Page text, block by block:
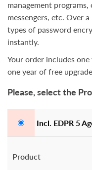
management
messengers, etc. Over
types of password
instantly.
Your order includes
one year of free
Please, select the
Incl. EDPR 5
Product